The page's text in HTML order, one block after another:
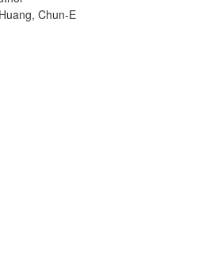
Huang, Chun-E